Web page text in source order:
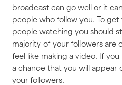
broadcast can go well or it
people who follow you. To
people watching you should
majority of your followers are
feel like making a video. If
a chance that you will appear
your followers.